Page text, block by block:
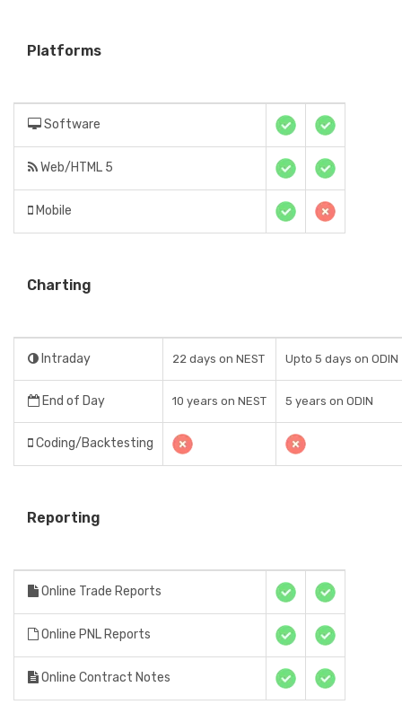
Platforms
Software
Web/HTML 5
Mobile
Charting
Intraday 22 days on NEST Upto 5 days on ODIN
End of Day 10 years on NEST 5 years on ODIN
Coding/Backtesting
Reporting
Online Trade Reports
Online PNL Reports
Online Contract Notes